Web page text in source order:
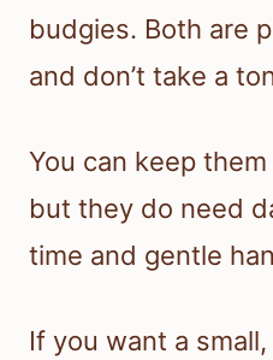
budgies. Both are
and don’t take a
You can keep
but they do need
time and gentle
If you want a